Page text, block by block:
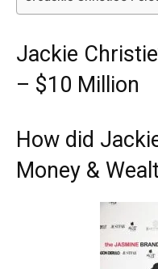
Jackie
– $10 Million
How did
Money &